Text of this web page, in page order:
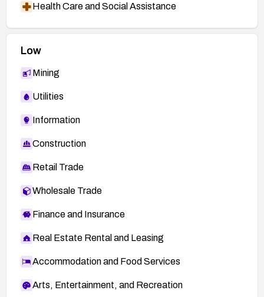
Health Care and Social Assistance
Low
Mining
Utilities
Information
Construction
Retail Trade
Wholesale Trade
Finance and Insurance
Real Estate Rental and Leasing
Accommodation and Food Services
Arts, Entertainment, and Recreation